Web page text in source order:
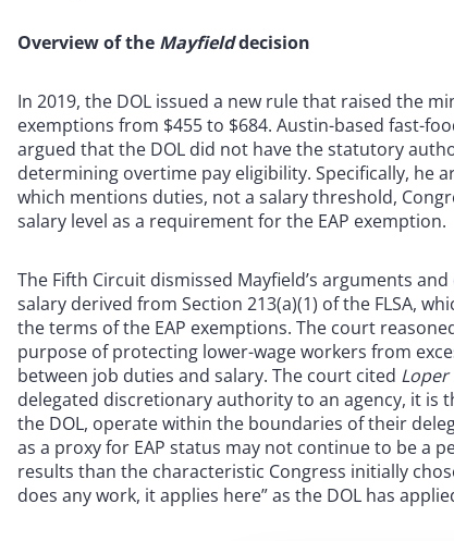
Overview of the Mayfielddecision
In 2019, the DOL issued a new rule that raised the
exemptions from $455 to $684. Austin-based fast-
argued that the DOL did not have the statutory
determining overtime pay eligibility. Specifically, he
which mentions duties, not a salary threshold,
salary level as a requirement for the EAP exemption.
The Fifth Circuit dismissed Mayfield’s arguments
salary derived from Section 213(a)(1) of the FLSA,
the terms of the EAP exemptions. The court
purpose of protecting lower-wage workers from
between job duties and salary. The court cited
delegated discretionary authority to an agency, it is
the DOL, operate within the boundaries of their
as a proxy for EAP status may not continue to be a
results than the characteristic Congress initially
does any work, it applies here” as the DOL has